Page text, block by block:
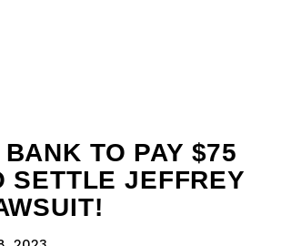
TO PAY $75
SETTLE JEFFREY